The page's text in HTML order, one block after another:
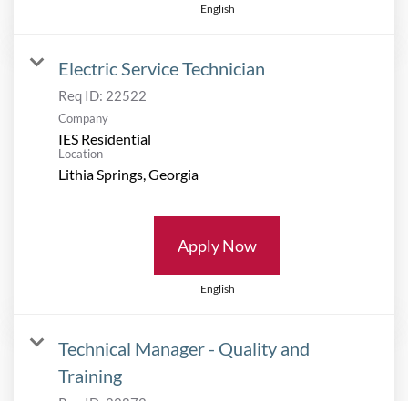
English
Electric Service Technician
Req ID: 22522
Company
IES Residential
Location
Apply Now
English
Technical Manager - Quality and
Training